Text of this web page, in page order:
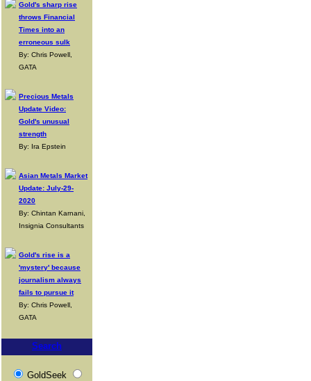
Gold's sharp rise
throws Financial
Times into an
erroneous sulk
By: Chris Powell,
GATA
Precious Metals
Update Video:
Gold's unusual
strength
By: Ira Epstein
Asian Metals Market
Update: July-29-
2020
By: Chintan Karnani,
Insignia Consultants
Gold's rise is a
'mystery' because
journalism always
fails to pursue it
By: Chris Powell,
GATA
Search
GoldSeek